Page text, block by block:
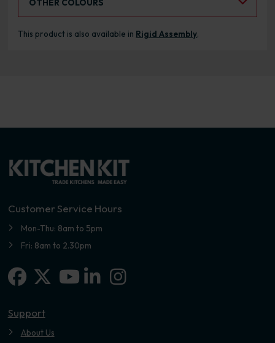
OTHER COLOURS
This product is also available in Rigid Assembly.
Customer Service Hours
Mon-Thu: 8am to 5pm
Fri: 8am to 2.30pm
Facebook
X-twitterLinkedin-in
Instagram
Support
About Us